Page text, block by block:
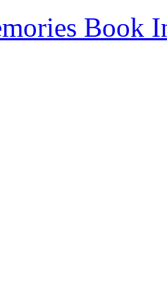
Book